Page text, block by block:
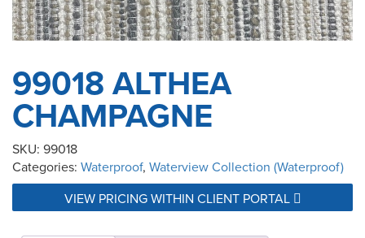
99018 ALTHEA
CHAMPAGNE
SKU: 99018
Categories: Waterproof, Waterview Collection (Waterproof)
VIEW PRICING WITHIN CLIENT PORTAL